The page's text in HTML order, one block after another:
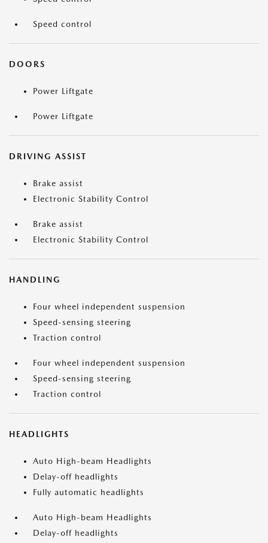
Speed control
DOORS
Power Liftgate
Power Liftgate
DRIVING ASSIST
Brake assist
Electronic Stability Control
Brake assist
Electronic Stability Control
HANDLING
Four wheel independent suspension
Speed-sensing steering
Traction control
Four wheel independent suspension
Speed-sensing steering
Traction control
HEADLIGHTS
Auto High-beam Headlights
Delay-off headlights
Fully automatic headlights
Auto High-beam Headlights
Delay-off headlights